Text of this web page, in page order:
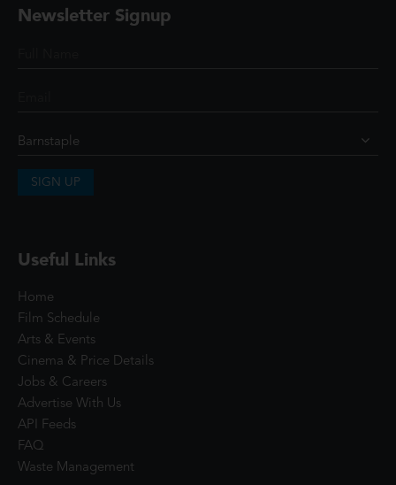
Newsletter Signup
SIGN UP
Useful Links
Home
Film Schedule
Arts & Events
Cinema & Price Details
Jobs & Careers
Advertise With Us
API Feeds
FAQ
Waste Management